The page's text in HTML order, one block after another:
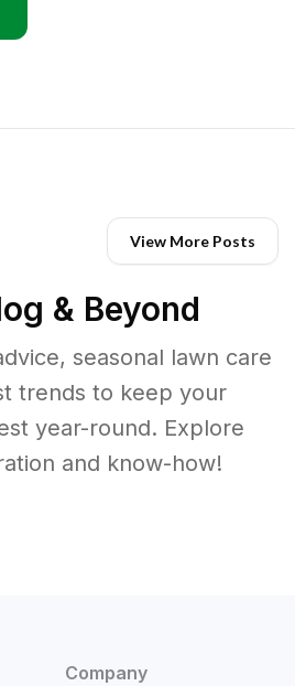
View More Posts
& Beyond
seasonal lawn care
trends to keep your
year-round. Explore
and know-how!
Company